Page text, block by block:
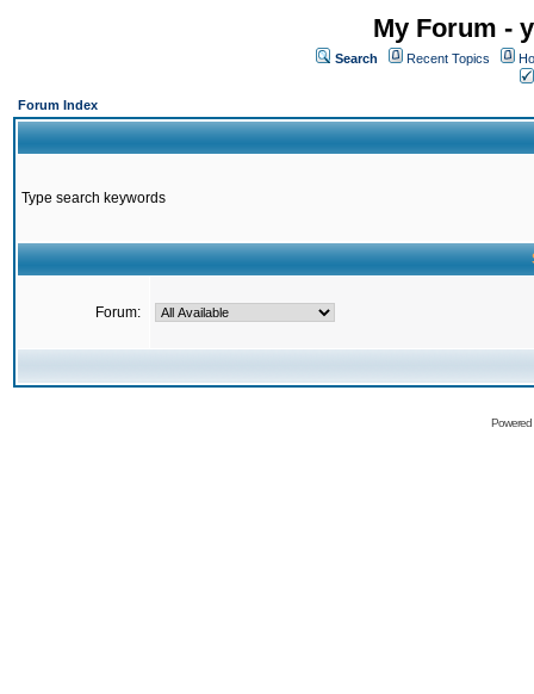
My Forum -
Search Recent Topics
Forum Index
Type search keywords
Forum: